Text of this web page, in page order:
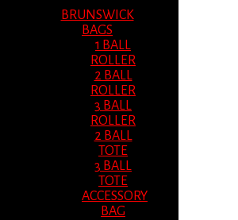
BRUNSWICK
BAGS
1 BALL
ROLLER
2 BALL
ROLLER
3 BALL
ROLLER
2 BALL
TOTE
3 BALL
TOTE
ACCESSORY
BAG